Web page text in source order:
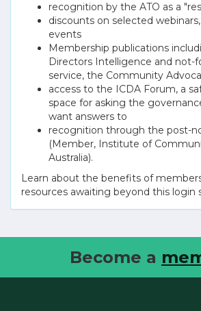
recognition by the ATO as a
discounts on selected
events
Membership publications
Directors Intelligence and not-
service, the Community
access to the ICDA Forum, a
space for asking the
want answers to
recognition through the post-
(Member, Institute of
Australia).
Learn about the benefits of
resources awaiting beyond this login
Become a